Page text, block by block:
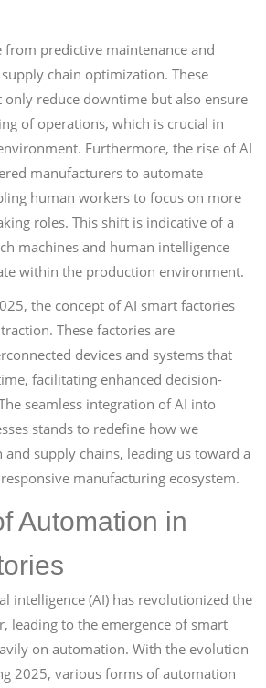
from predictive maintenance and
chain optimization. These
reduce downtime but also ensure
of operations, which is crucial in
Furthermore, the rise of AI
manufacturers to automate
human workers to focus on more
roles. This shift is indicative of a
machines and human intelligence
within the production environment.
the concept of AI smart factories
These factories are
devices and systems that
facilitating enhanced decision-
seamless integration of AI into
stands to redefine how we
supply chains, leading us toward a
manufacturing ecosystem.
Automation in
intelligence (AI) has revolutionized the
leading to the emergence of smart
on automation. With the evolution
2025, various forms of automation